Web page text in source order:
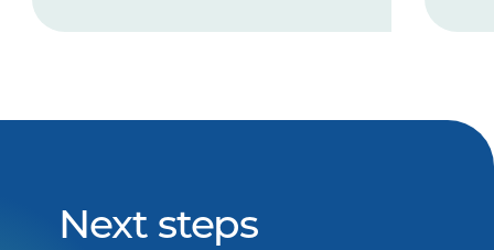
Next steps